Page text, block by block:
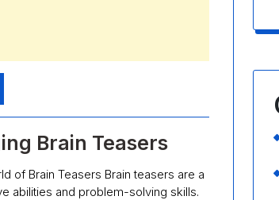
Brain Teasers
of Brain Teasers Brain teasers are a
abilities and problem-solving skills.